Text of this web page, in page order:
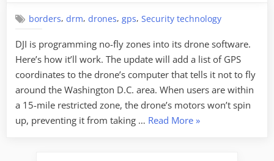
borders,drm,drones,gps,Security technology
DJI is programming no-fly zones into its drone software.
Here’s how it’ll work. The update will add a list of GPS
coordinates to the drone’s computer that tells it not to fly
around the Washington D.C. area. When users are within
a 15-mile restricted zone, the drone’s motors won’t spin
up, preventing it from taking … Read More“Programming
»